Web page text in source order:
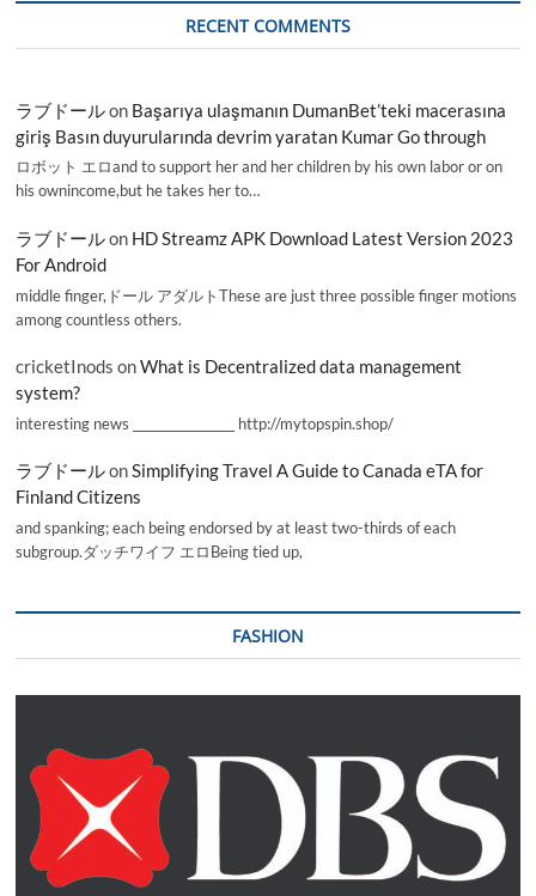
RECENT COMMENTS
ラブドールon Başarıya ulaşmanın DumanBet’teki macerasına
giriş Basın duyurularında devrim yaratan Kumar Go through
ロボット エロand to support her and her children by his own labor or on
his ownincome,but he takes her to…
ラブドールon HD Streamz APK Download Latest Version 2023
For Android
middle finger,ドール アダルトThese are just three possible finger motions
among countless others.
cricketInods onWhat is Decentralized data management
system?
interesting news _________________ http://mytopspin.shop/
ラブドールonSimplifying Travel A Guide to Canada eTA for
Finland Citizens
and spanking; each being endorsed by at least two-thirds of each
subgroup.ダッチワイフ エロBeing tied up,
FASHION